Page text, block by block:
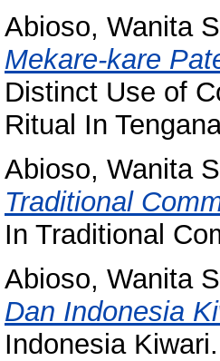
Abioso, Wanita
Mekare-kare
Distinct Use of
Ritual In
Abioso, Wanita
Traditional
In Traditional
Abioso, Wanita
Dan Indonesia
Indonesia